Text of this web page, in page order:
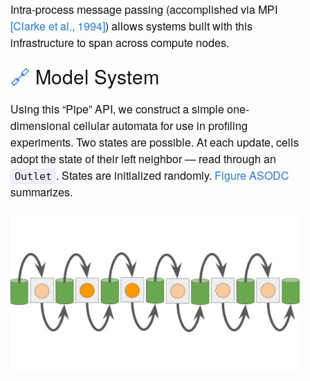
Intra-process message passing (accomplished via MPI
[Clarke et al., 1994]) allows systems built with this
infrastructure to span across compute nodes.
🔗 Model System
Using this “Pipe” API, we construct a simple one-
dimensional cellular automata for use in profiling
experiments. Two states are possible. At each update, cells
adopt the state of their left neighbor — read through an
Outlet . States are initialized randomly. Figure ASODC
summarizes.